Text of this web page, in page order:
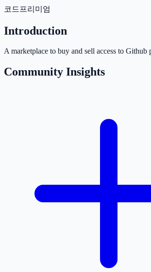
코드 프리미엄
Introduction
A marketplace to buy and sell access to Github
Community Insights